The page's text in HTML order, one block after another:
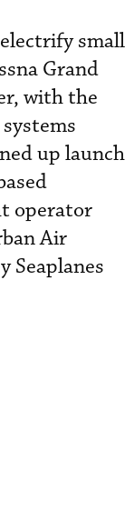
small
Grand
with the
up launch
operator
Air
Seaplanes